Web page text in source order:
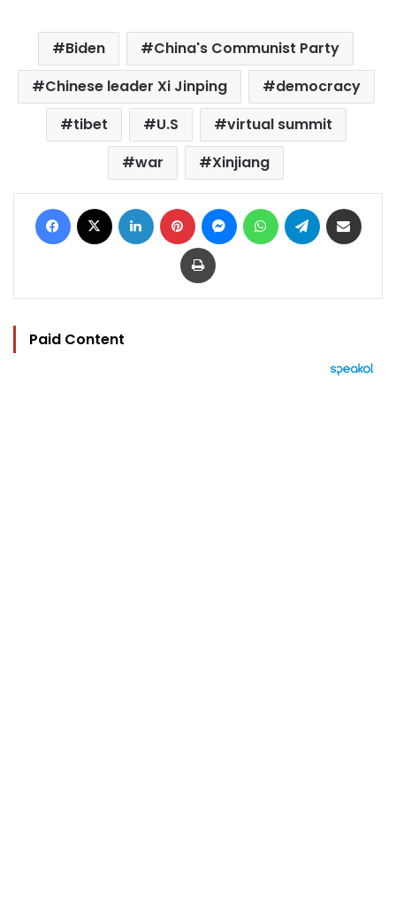
Biden
China's Communist Party
Chinese leader Xi Jinping
democracy
tibet
U.S
virtual summit
war
Xinjiang
Facebook LinkedIn Pinterest MessengerWhatsAppTelegram
Print
Paid Content